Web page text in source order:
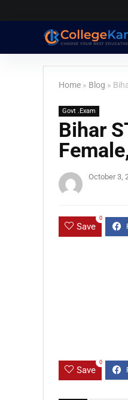
Home » Blog »
Govt .Exam
Bihar
October 3,
Save
0
Save
0